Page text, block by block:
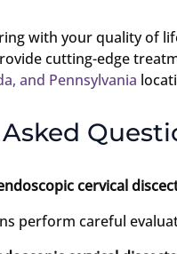
with your quality of
cutting-edge
and Pennsylvania
cervical
perform careful